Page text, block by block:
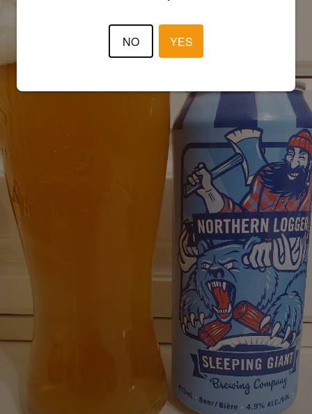
NO YES